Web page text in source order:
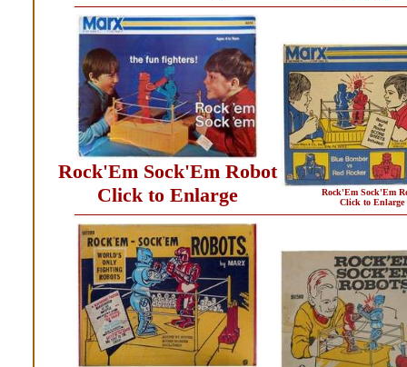
Rock'Em Sock'Em Robot
Click to Enlarge
Rock'Em Sock'Em
Click to Enlarge